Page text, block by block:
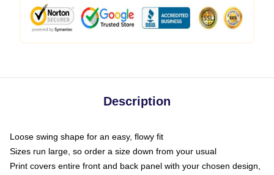
Description
Loose swing shape for an easy, flowy fit
Sizes run large, so order a size down from your usual
Print covers entire front and back panel with your chosen design,